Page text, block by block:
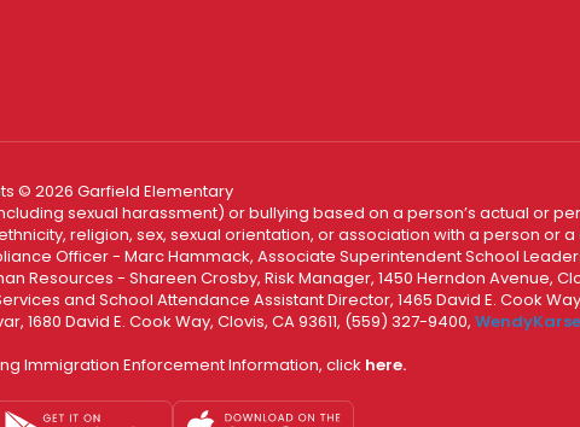
© 2026 Garfield Elementary
sexual harassment) or bullying based on a person’s actual or
religion, sex, sexual orientation, or association with a person or
Officer - Marc Hammack, Associate Superintendent School
Resources - Shareen Crosby, Risk Manager, 1450 Herndon Avenue,
and School Attendance Assistant Director, 1465 David E. Cook
1680 David E. Cook Way, Clovis, CA 93611, (559) 327-9400,
Immigration Enforcement Information, click here.